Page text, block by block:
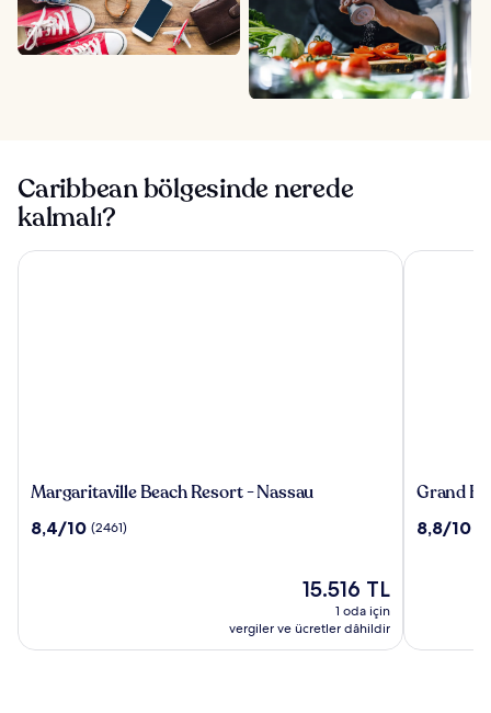
Caribbean bölgesinde nerede
kalmalı?
Margaritaville
Resort
Margaritaville Beach Resort - Nassau
10
8,4/10 (2461)
Güncel
15.516 TL
15.516 TL
1 oda için
vergiler ve ücretler dâhildir
Margaritaville Beach Resort - Nassau
Grand
Baha
Grand
10
8,8/10
Grand